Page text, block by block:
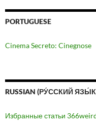
PORTUGUESE
Cinema Secreto: Cinegnose
RUSSIAN (РУ́ССКИЙ
Избранные статьи